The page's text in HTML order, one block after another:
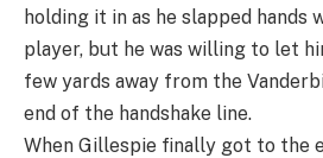
holding it in as he slapped hands
player, but he was willing to let
few yards away from the
end of the handshake line.
When Gillespie finally got to the